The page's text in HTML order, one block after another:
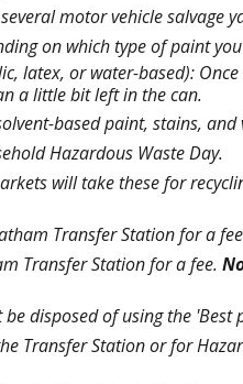
motor vehicle salvage
on which type of paint
latex, or water-based):
a little bit left in the can.
based paint, stains,
Hazardous Waste Day.
will take these for
Transfer Station for a
Transfer Station for a fee.
be disposed of using the 'Best
Transfer Station or for